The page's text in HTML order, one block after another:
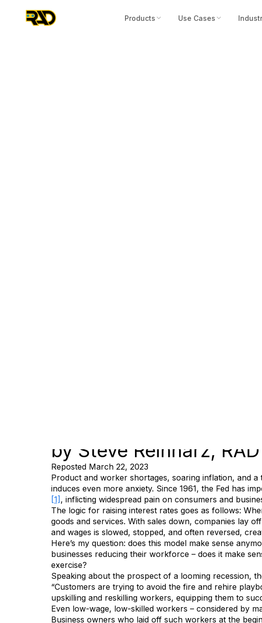
Products Use Cases
by Steve Reinharz,
Reposted March 22, 2023
Product and worker shortages, soaring inflation, and
induces even more anxiety. Since 1961, the Fed has
[1] , inflicting widespread pain on consumers and
The logic for raising interest rates goes as follows:
goods and services. With sales down, companies lay
and wages is slowed, stopped, and often reversed,
Here’s my question: does this model make sense
businesses reducing their workforce – does it make
exercise?
Speaking about the prospect of a looming recession,
“Customers are trying to avoid the fire and rehire
upskilling and reskilling workers, equipping them to
Even low-wage, low-skilled workers – considered by
Business owners who laid off such workers at the